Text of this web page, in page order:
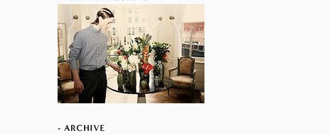
ARCHIVE